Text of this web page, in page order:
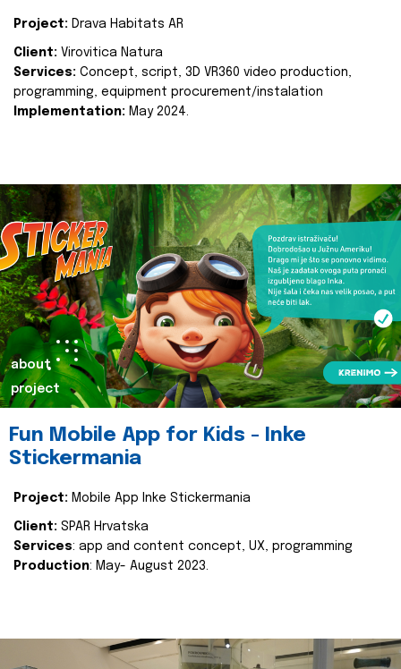
Project: Drava Habitats AR
Client: Virovitica Natura
Services: Concept, script, 3D VR360 video production,
programming, equipment procurement/instalation
Implementation: May 2024.
about
project
Fun Mobile App for Kids - Inke
Stickermania
Project: Mobile App Inke Stickermania
Client: SPAR Hrvatska
Services: app and content concept, UX, programming
Production: May- August 2023.